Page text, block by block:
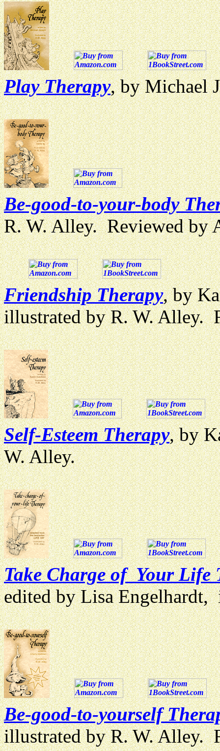
Play Therapy, by Michael
Be-good-to-your-body
R. W. Alley. Reviewed by
Friendship Therapy, by
illustrated by R. W. Alley.
Self-Esteem Therapy, by
W. Alley.
Take Charge of Your Life
edited by Lisa
Be-good-to-yourself
illustrated by R. W. Alley.